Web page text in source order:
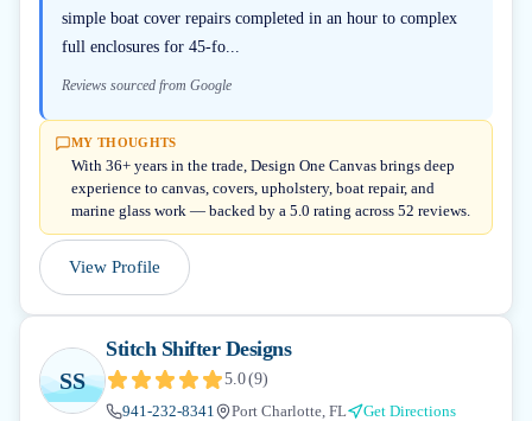
simple boat cover repairs completed in an hour to complex
full enclosures for 45-fo...
Reviews sourced from Google
MY THOUGHTS
With 36+ years in the trade, Design One Canvas brings deep
experience to canvas, covers, upholstery, boat repair, and
marine glass work — backed by a 5.0 rating across 52 reviews.
View Profile
SS
Stitch Shifter Designs
5.0(9)
941-232-8341
Port Charlotte, FL
Get Directions